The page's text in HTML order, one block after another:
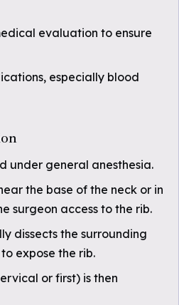
evaluation to ensure
especially blood
under general anesthesia.
the base of the neck or in
surgeon access to the rib.
dissects the surrounding
expose the rib.
or first) is then